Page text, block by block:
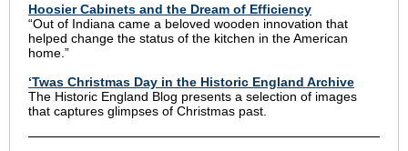
Hoosier Cabinets and the Dream of Efficiency
“Out of Indiana came a beloved wooden innovation that
helped change the status of the kitchen in the American
home.”
‘Twas Christmas Day in the Historic England Archive
The Historic England Blog presents a selection of images
that captures glimpses of Christmas past.